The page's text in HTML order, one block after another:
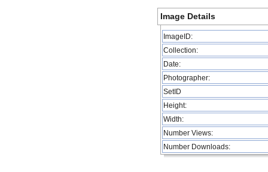
Image Details
ImageID:
Collection:
Date:
Photographer:
SetID
Height:
Width:
Number Views:
Number Downloads: